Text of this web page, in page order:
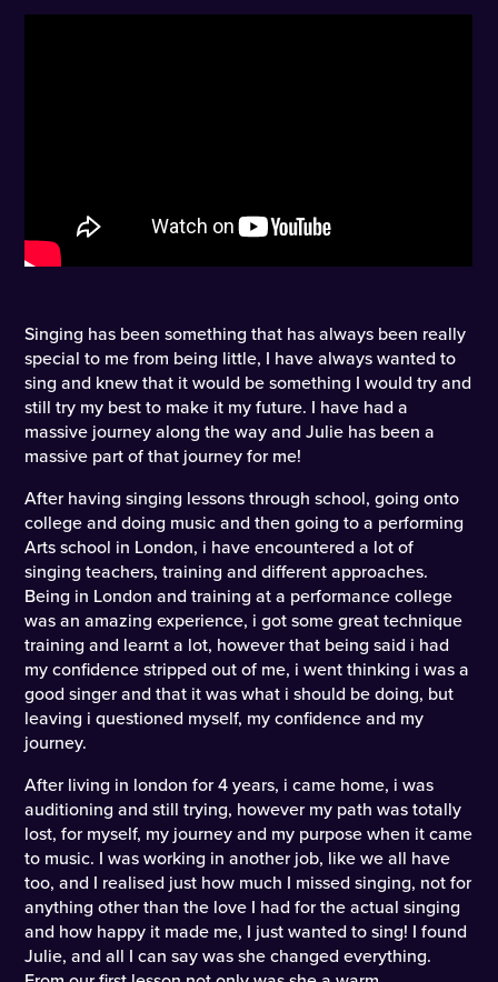
Singing has been something that has always been really
special to me from being little, I have always wanted to
sing and knew that it would be something I would try and
still try my best to make it my future. I have had a
massive journey along the way and Julie has been a
massive part of that journey for me!
After having singing lessons through school, going onto
college and doing music and then going to a performing
Arts school in London, i have encountered a lot of
singing teachers, training and different approaches.
Being in London and training at a performance college
was an amazing experience, i got some great technique
training and learnt a lot, however that being said i had
my confidence stripped out of me, i went thinking i was a
good singer and that it was what i should be doing, but
leaving i questioned myself, my confidence and my
journey.
After living in london for 4 years, i came home, i was
auditioning and still trying, however my path was totally
lost, for myself, my journey and my purpose when it came
to music. I was working in another job, like we all have
too, and I realised just how much I missed singing, not for
anything other than the love I had for the actual singing
and how happy it made me, I just wanted to sing! I found
Julie, and all I can say was she changed everything.